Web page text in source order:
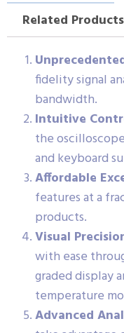
Related Products
fidelity signal
bandwidth.
Intuitive
the
and keyboard
Affordable
features at a
products.
Visual
with ease
graded display
temperature
Advanced